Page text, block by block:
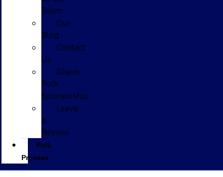
Team
Our
Blog
Contact
Us
Glenn
Polk
Sponsorship
Leave
a
Review
Polk
Promise